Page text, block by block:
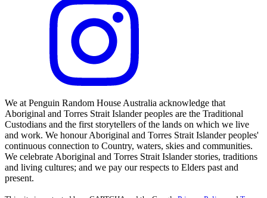
We at Penguin Random House Australia acknowledge that
Aboriginal and Torres Strait Islander peoples are the Traditional
Custodians and the first storytellers of the lands on which we live
and work. We honour Aboriginal and Torres Strait Islander peoples'
continuous connection to Country, waters, skies and communities.
We celebrate Aboriginal and Torres Strait Islander stories, traditions
and living cultures; and we pay our respects to Elders past and
present.